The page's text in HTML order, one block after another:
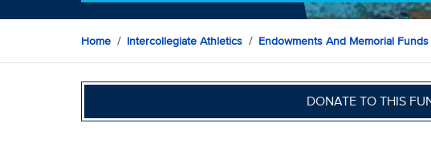
Home Intercollegiate Athletics Endowments And Memorial Funds
DONATE TO THIS